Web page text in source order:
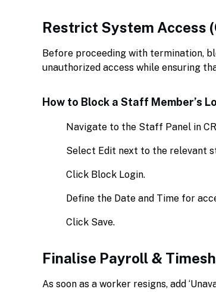
Restrict System Access
Before proceeding with termination,
unauthorized access while ensuring
How to Block a Staff Member’s
Navigate to the Staff Panel in
Select Edit next to the relevant
Click Block Login.
Define the Date and Time for
Click Save.
Finalise Payroll &
As soon as a worker resigns, add